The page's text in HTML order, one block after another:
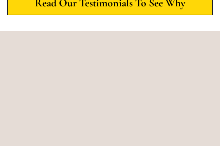
Read Our Testimonials To See Why